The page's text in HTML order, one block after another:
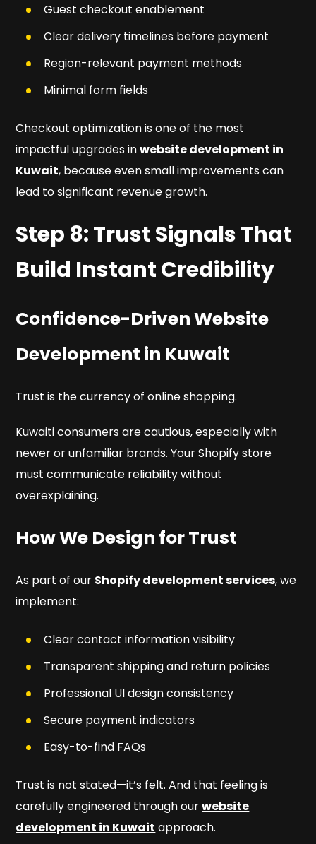
Guest checkout enablement
Clear delivery timelines before payment
Region-relevant payment methods
Minimal form fields
Checkout optimization is one of the most
impactful upgrades inwebsite development in
Kuwait, because even small improvements can
lead to significant revenue growth.
Step 8: Trust Signals That
Build Instant Credibility
Confidence-Driven Website
Development in Kuwait
Trust is the currency of online shopping.
Kuwaiti consumers are cautious, especially with
newer or unfamiliar brands. Your Shopify store
must communicate reliability without
overexplaining.
How We Design for Trust
As part of our Shopify development services, we
implement:
Clear contact information visibility
Transparent shipping and return policies
Professional UI design consistency
Secure payment indicators
Easy-to-find FAQs
Trust is not stated—it’s felt. And that feeling is
carefully engineered through ourwebsite
development in Kuwait approach.